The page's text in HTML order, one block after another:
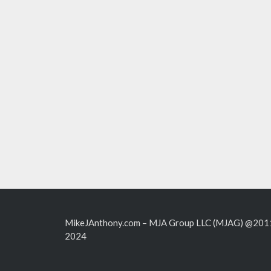
MikeJAnthony.com – MJA Group LLC (MJAG)
2024